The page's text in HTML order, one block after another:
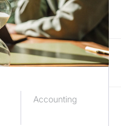
Accounting